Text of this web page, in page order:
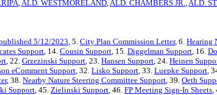
,ALD. WESTMORELAND,ALD. CHAMBERS JR.,ALD.
5/12/2023, 5. City Plan Commission Letter, 6. Hearing
Support, 14. Cousin Support, 15. Diggelman Support, 16.
, 22. Grzezinski Support, 23. Hansen Support, 24. Heinen
eComment Support, 32. Lisko Support, 33. Luepke Support,
, 38. Nearby Nature Steering Committee Support, 39. Oeth
Support, 45. Zielinski Support, 46. FP Meeting Sign-In Sheets,